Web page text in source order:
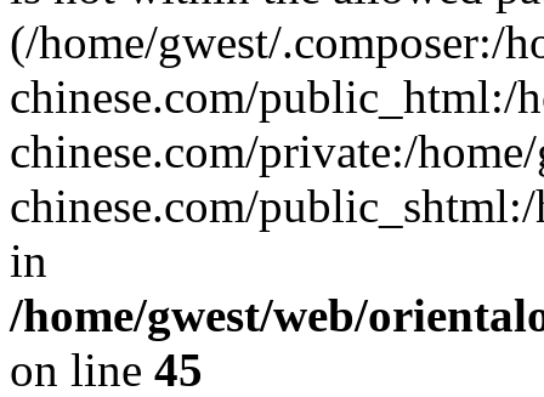
(/home/gwest/.composer:/
chinese.com/public_html:/
chinese.com/private:/
chinese.com/
in
/home/gwest/web/
on line 45